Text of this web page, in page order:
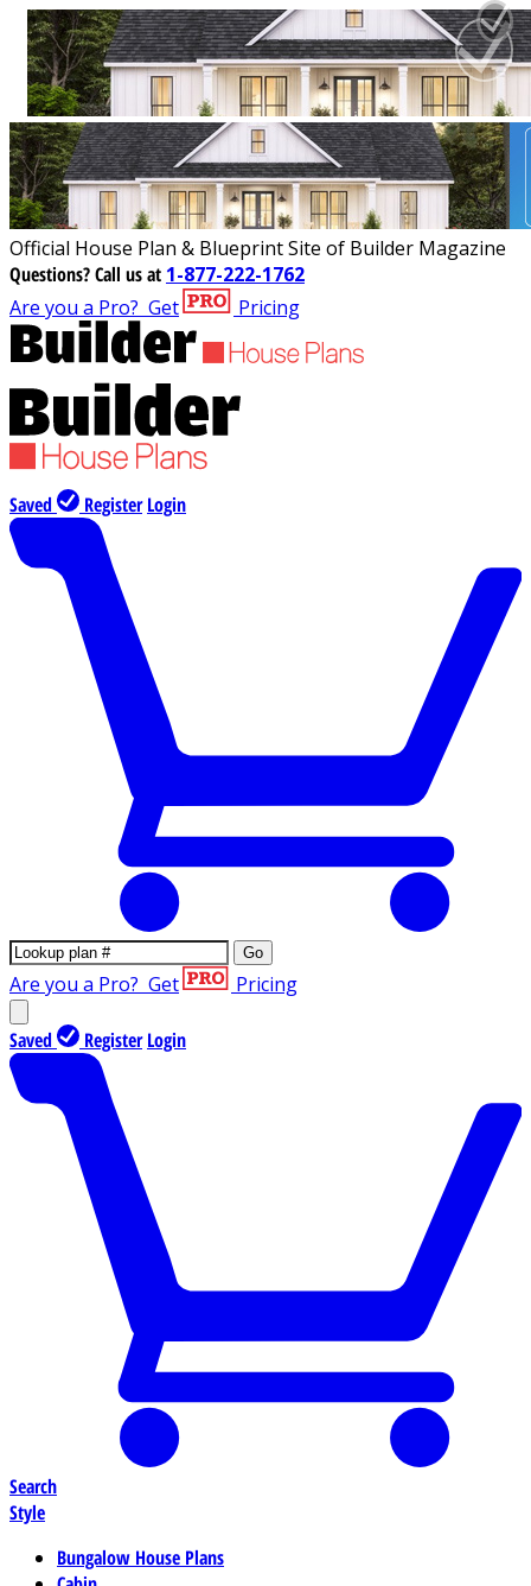
Official House Plan & Blueprint Site of Builder Magazine
Questions?Call us at 1-877-222-1762
Are you a Pro? Get Pricing
Saved Register Login
Go
Are you a Pro? Get Pricing
Saved Register Login
Search
Style
Bungalow House Plans